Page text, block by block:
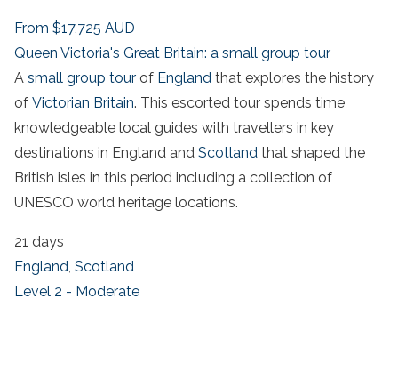
From $17,725 AUD
Queen Victoria's Great Britain: a small group tour
A small group tour of England that explores the history
of Victorian Britain. This escorted tour spends time
knowledgeable local guides with travellers in key
destinations in England and Scotland that shaped the
British isles in this period including a collection of
UNESCO world heritage locations.
21 days
England Scotland
Level 2 - Moderate